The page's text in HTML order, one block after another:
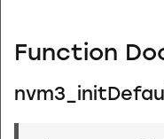
Function